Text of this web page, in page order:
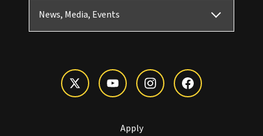
News, Media, Events
Apply